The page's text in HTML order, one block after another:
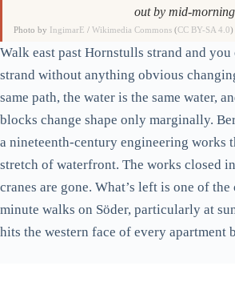
out by mid-
Photo by IngimarE /Wikimedia Commons (CC BY-SA 4.0)
Walk east past Hornstulls strand and
strand without anything obvious
same path, the water is the same water,
blocks change shape only marginally.
a nineteenth-century engineering works
stretch of waterfront. The works closed
cranes are gone. What’s left is one of
minute walks on Söder, particularly at
hits the western face of every apartment